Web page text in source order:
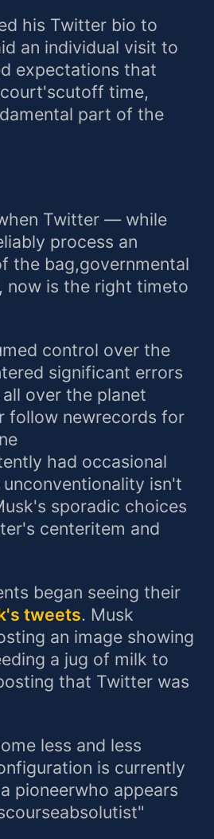
his Twitter bio to
an individual visit to
expectations that
time,
part of the
Twitter — while
process an
the bag,governmental
now is the right timeto
control over the
significant errors
over the planet
follow newrecords for
had occasional
isn't
sporadic choices
centeritem and
began seeing their
tweets. Musk
an image showing
a jug of milk to
that Twitter was
less and less
is currently
pioneerwho appears